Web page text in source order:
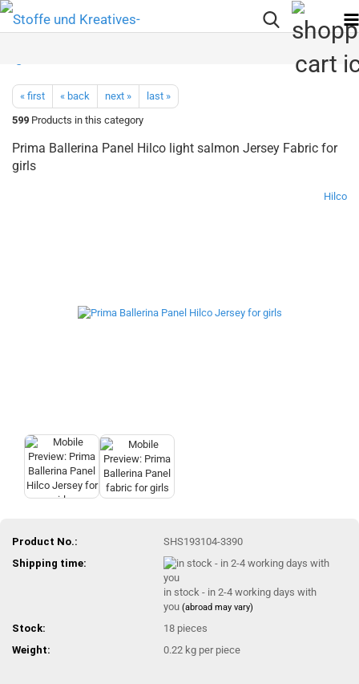
« first « back next »
last »
599 Products in this category
Prima Ballerina Panel Hilco light salmon Jersey Fabric for
girls
Hilco
Product No.:
SHS193104-3390
Shipping time:
in stock - in 2-4 working days with
you(abroad may vary)
Stock: 18 pieces
Weight:
0.22 kg per piece